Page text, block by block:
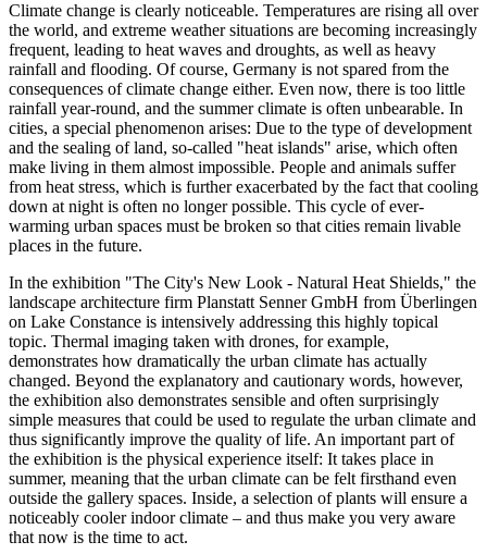
Climate change is clearly noticeable. Temperatures are rising all over
the world, and extreme weather situations are becoming increasingly
frequent, leading to heat waves and droughts, as well as heavy
rainfall and flooding. Of course, Germany is not spared from the
consequences of climate change either. Even now, there is too little
rainfall year-round, and the summer climate is often unbearable. In
cities, a special phenomenon arises: Due to the type of development
and the sealing of land, so-called "heat islands" arise, which often
make living in them almost impossible. People and animals suffer
from heat stress, which is further exacerbated by the fact that cooling
down at night is often no longer possible. This cycle of ever-
warming urban spaces must be broken so that cities remain livable
places in the future.
In the exhibition "The City's New Look - Natural Heat Shields," the
landscape architecture firm Planstatt Senner GmbH from Überlingen
on Lake Constance is intensively addressing this highly topical
topic. Thermal imaging taken with drones, for example,
demonstrates how dramatically the urban climate has actually
changed. Beyond the explanatory and cautionary words, however,
the exhibition also demonstrates sensible and often surprisingly
simple measures that could be used to regulate the urban climate and
thus significantly improve the quality of life. An important part of
the exhibition is the physical experience itself: It takes place in
summer, meaning that the urban climate can be felt firsthand even
outside the gallery spaces. Inside, a selection of plants will ensure a
noticeably cooler indoor climate – and thus make you very aware
that now is the time to act.